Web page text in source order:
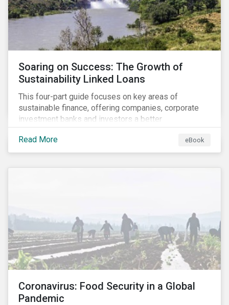
Soaring on Success: The Growth of
Sustainability Linked Loans
This four-part guide focuses on key areas of
sustainable finance, offering companies, corporate
investment banks and investors a better
understanding of market trends and important
developments.
Read More eBook
Coronavirus: Food Security in a Global
Pandemic